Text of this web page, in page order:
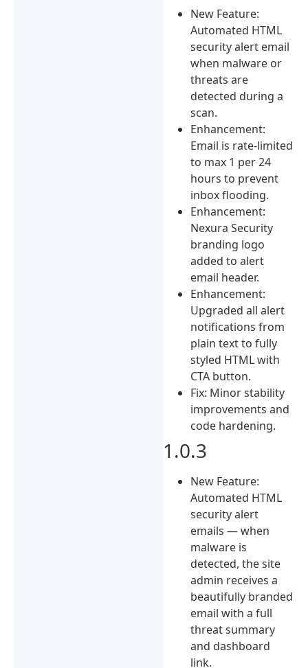
New Feature:
Automated HTML
security alert email
when malware or
threats are
detected during a
scan.
Enhancement:
Email is rate-limited
to max 1 per 24
hours to prevent
inbox flooding.
Enhancement:
Nexura Security
branding logo
added to alert
email header.
Enhancement:
Upgraded all alert
notifications from
plain text to fully
styled HTML with
CTA button.
Fix: Minor stability
improvements and
code hardening.
1.0.3
New Feature:
Automated HTML
security alert
emails — when
malware is
detected, the site
admin receives a
beautifully branded
email with a full
threat summary
and dashboard
link.